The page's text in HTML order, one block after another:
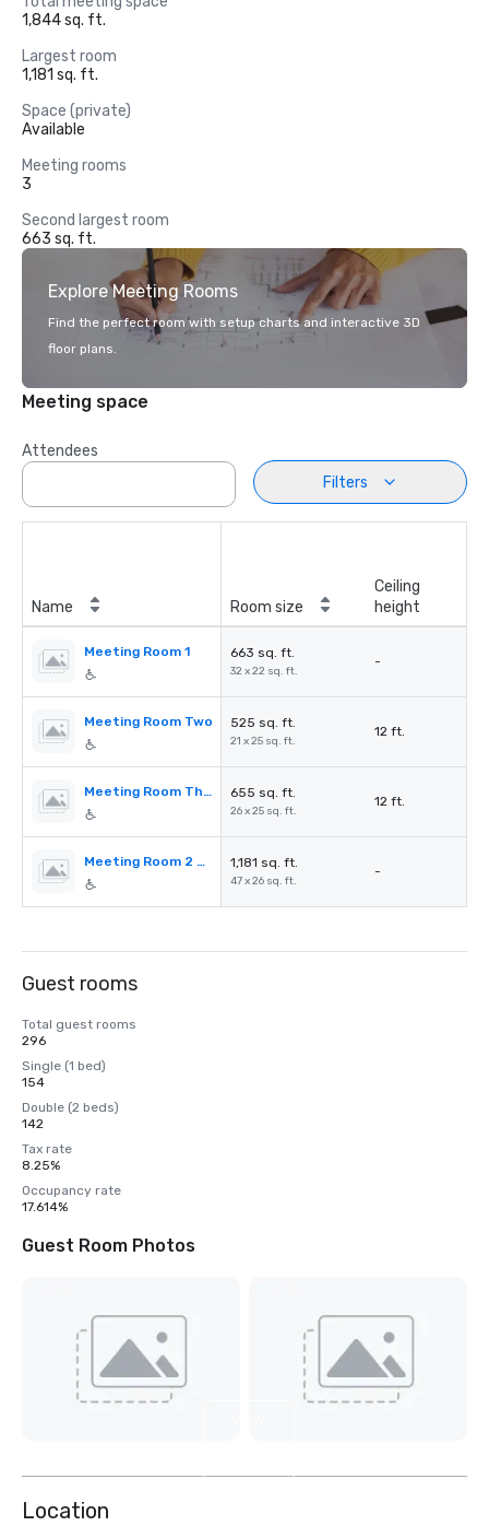
1,844 sq. ft.
Largest room
1,181 sq. ft.
Space (private)
Available
Meeting rooms
3
Second largest room
663 sq. ft.
Explore Meeting Rooms
Find the perfect room with setup charts and interactive 3D
floor plans.
Meeting space
Attendees
Filters
Name Room size
Ceiling
height
Meeting Room 1 663 sq. ft.
32 x 22 sq. ft.
-
Meeting Room Two 525 sq. ft.
21 x 25 sq. ft.
12 ft.
Meeting Room Three 655 sq. ft.
26 x 25 sq. ft.
12 ft.
Meeting Room 2 & 3 1,181 sq. ft.
47 x 26 sq. ft.
-
Guest rooms
Total guest rooms
296
Single (1 bed)
154
Double (2 beds)
142
Tax rate
8.25%
Occupancy rate
17.614%
Guest Room Photos
Location